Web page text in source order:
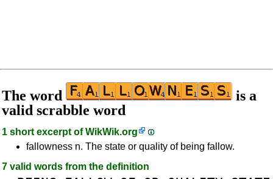
The word
is a
valid scrabble word
1 short excerpt ofWikWik.org
fallowness n. The state or quality of being fallow.
7 valid words from the definition